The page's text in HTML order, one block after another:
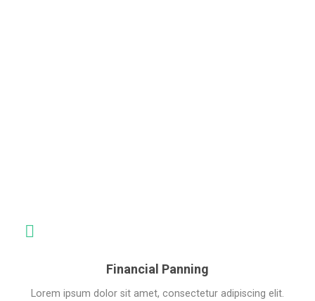
Financial Panning
Lorem ipsum dolor sit amet, consectetur adipiscing elit.